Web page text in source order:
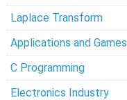
Laplace Transform
Applications and Games
C Programming
Electronics Industry